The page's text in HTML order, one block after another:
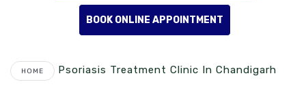
BOOK ONLINE APPOINTMENT
HOME Psoriasis Treatment Clinic In Chandigarh